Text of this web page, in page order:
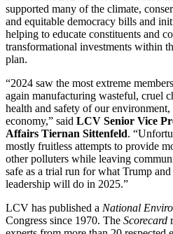
supported many of the climate,
and equitable democracy bills and
helping to educate constituents and
transformational investments within
plan.
“2024 saw the most extreme
again manufacturing wasteful, cruel
health and safety of our
economy,” said LCV Senior Vice
Affairs Tiernan Sittenfeld.
mostly fruitless attempts to provide
other polluters while leaving
safe as a trial run for what Trump
leadership will do in 2025.”
LCV has published a National
Congress since 1970. The Scorecard